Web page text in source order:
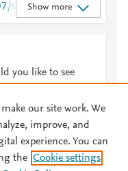
s40134-020-
s40134-
pdf/10.1007/s4013
Show more
you like to see
Privacy policy
our site work. We
improve, and
experience. You can
the Cookie settings